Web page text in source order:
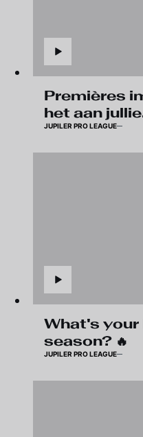
Premières
het aan
JUPILER PRO LEAGUE
What's
season? 🔥
JUPILER PRO LEAGUE